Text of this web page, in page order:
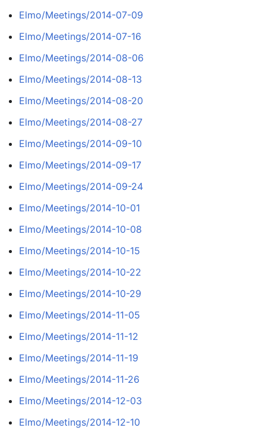
Elmo/Meetings/2014-07-09
Elmo/Meetings/2014-07-16
Elmo/Meetings/2014-08-06
Elmo/Meetings/2014-08-13
Elmo/Meetings/2014-08-20
Elmo/Meetings/2014-08-27
Elmo/Meetings/2014-09-10
Elmo/Meetings/2014-09-17
Elmo/Meetings/2014-09-24
Elmo/Meetings/2014-10-01
Elmo/Meetings/2014-10-08
Elmo/Meetings/2014-10-15
Elmo/Meetings/2014-10-22
Elmo/Meetings/2014-10-29
Elmo/Meetings/2014-11-05
Elmo/Meetings/2014-11-12
Elmo/Meetings/2014-11-19
Elmo/Meetings/2014-11-26
Elmo/Meetings/2014-12-03
Elmo/Meetings/2014-12-10